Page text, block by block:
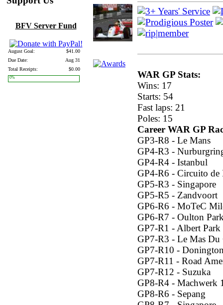
BFV Server Fund
August Goal:
$41.00
Due Date:
Aug 31
Total Receipts:
$0.00
0%
WAR GP Stats:
Wins: 17
Starts: 54
Fast laps: 21
Poles: 15
Career WAR GP
GP3-R8 - Le Mans
GP4-R3 -
GP4-R4 - Istanbul
GP4-R6 - Circuito de
GP5-R3 - Singapore
GP5-R5 - Zandvoort
GP6-R6 - MoTeC
GP6-R7 - Oulton
GP7-R1 - Albert Park
GP7-R3 - Le Mas Du
GP7-R10 -
GP7-R11 - Road
GP7-R12 - Suzuka
GP8-R4 - Machwerk
GP8-R6 - Sepang